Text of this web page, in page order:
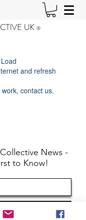
UK ®️
and refresh
work, contact us.
News -
to Know!
Up